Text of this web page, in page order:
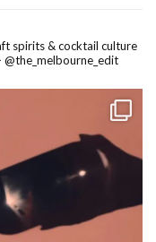
spirits & cocktail culture
@the_melbourne_edit